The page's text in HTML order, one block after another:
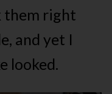
them right
and yet I
looked.